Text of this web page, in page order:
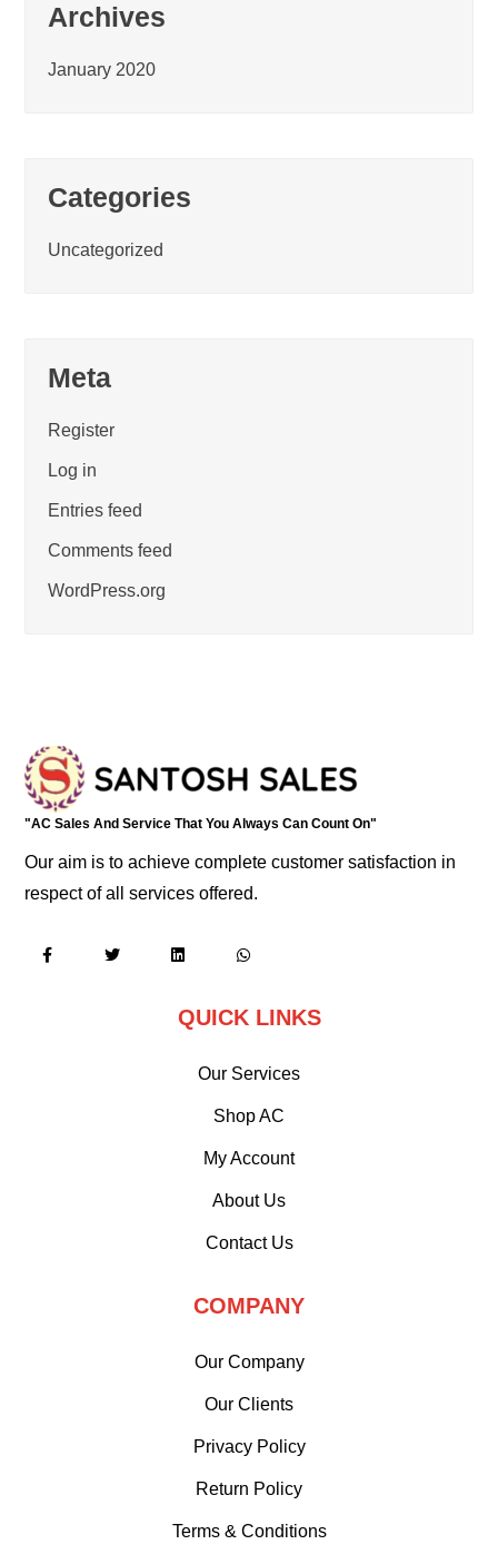
Archives
January 2020
Categories
Uncategorized
Meta
Register
Log in
Entries feed
Comments feed
WordPress.org
"AC Sales And Service That You Always Can Count On"
Our aim is to achieve complete customer satisfaction in
respect of all services offered.
QUICK LINKS
Our Services
Shop AC
My Account
About Us
Contact Us
COMPANY
Our Company
Our Clients
Privacy Policy
Return Policy
Terms & Conditions